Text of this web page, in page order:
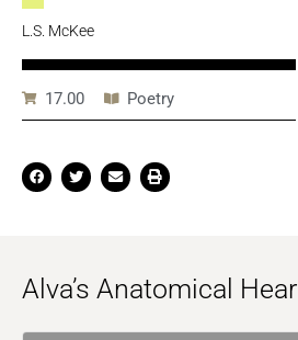
L.S. McKee
17.00 Poetry
Alva’s Anatomical